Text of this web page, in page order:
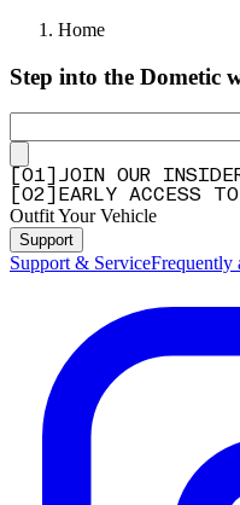
Home
Step into the Dometic
01
JOIN OUR
02 EARLY ACCESS TO
Outfit Your Vehicle
Support
Support & ServiceFrequently